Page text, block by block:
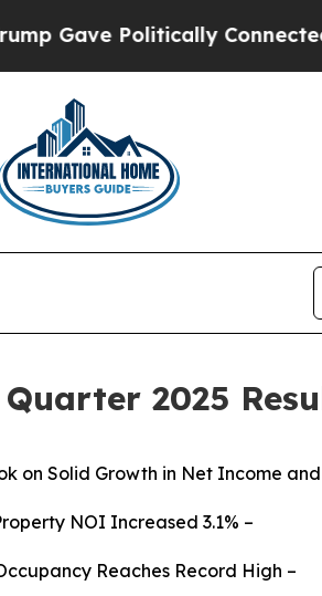
Connected oil
2025
on Solid Growth in Net Income and
NOI Increased 3.1% –
Reaches Record High –